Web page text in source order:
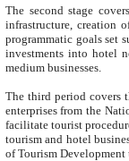
The second stage covers
infrastructure, creation of nongovernmental
programmatic goals set such as the Program of Tourism Development till 2005. There is a
investments into hotel
medium businesses.
The third period covers the years
enterprises from the National Uzbektourism Company. The
facilitate tourist procedures. The government attracts foreign investments and management companies into
tourism and hotel businesses.
of Tourism